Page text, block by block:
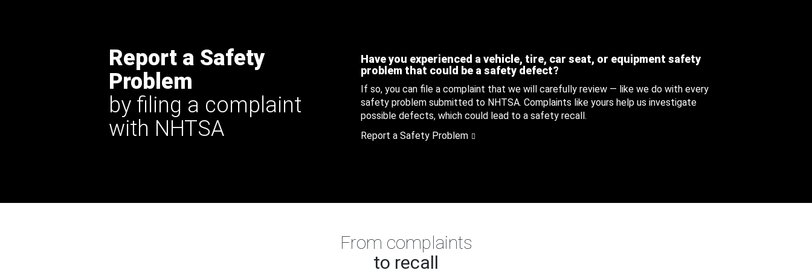
Report a Safety
Problem
by filing a complaint
with NHTSA
Have you experienced a vehicle, tire, car seat, or equipment safety
problem that could be a safety defect?
If so, you can file a complaint that we will carefully review — like we do with every
safety problem submitted to NHTSA. Complaints like yours help us investigate
possible defects, which could lead to a safety recall.
Report a Safety Problem
From complaints
to recall